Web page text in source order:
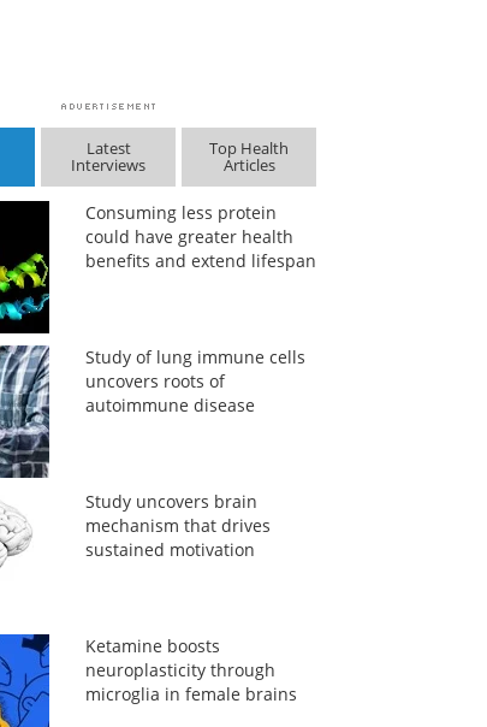
Latest
Interviews
Top Health
Articles
Consuming less protein
could have greater health
benefits and extend lifespan
Study of lung immune cells
uncovers roots of
autoimmune disease
Study uncovers brain
mechanism that drives
sustained motivation
Ketamine boosts
neuroplasticity through
microglia in female brains